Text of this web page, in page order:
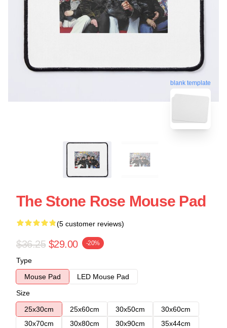
blank template
The Stone Rose Mouse Pad
(5 customer reviews)
$36.25 $29.00 -20%
Type
Mouse Pad
LED Mouse Pad
Size
25x30cm
25x60cm 30x50cm
30x60cm
30x70cm
30x80cm 30x90cm
35x44cm